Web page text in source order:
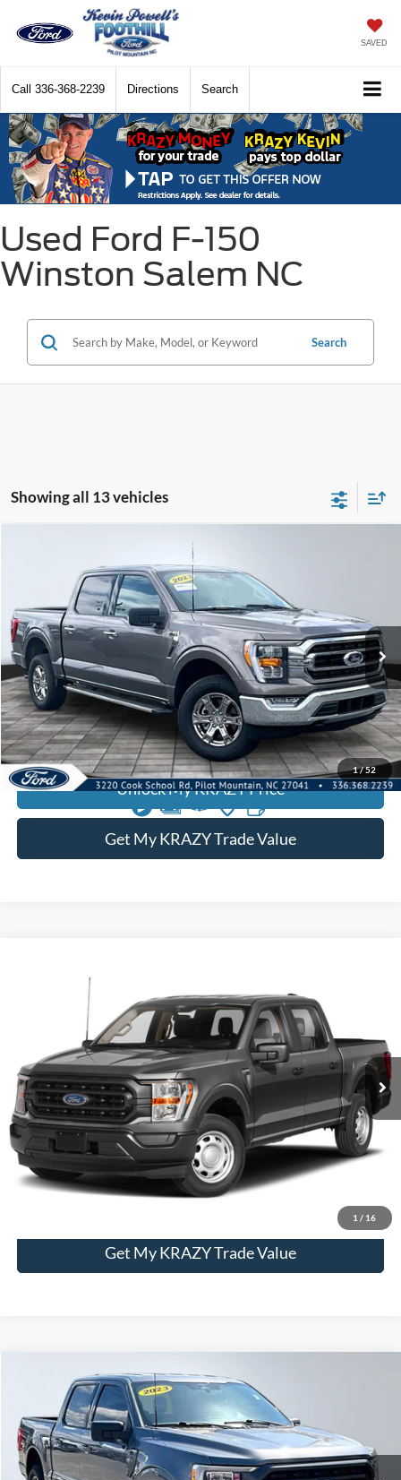
SAVED
Call 336-368-2239 Directions Search
Used Ford F-150
Winston Salem NC
Search
Showing all 13 vehicles
1/52
Special Offer
VIN:1FTFW1E81PFC73341Stock:P12942Model:W1E
30,338 mi
BUY
Internet Price: $46,000
Call KRAZY Kevin
KEVIN SAYS YES - GET PREAPPROVED
Unlock My KRAZY Price
Get My KRAZY Trade Value
1 / 16
Special Offer
1FTFW1E54PFB55807Stock:P13000Model: W1E
74,492 mi
Internet Price:
Call KRAZY Kevin
KEVIN SAYS YES - GET PREAPPROVED
Unlock My KRAZY Price
Get My KRAZY Trade Value
Ford F-150XL
Special Offer
VIN:1FTFW1E55PFB56979Stock:P13016Model:W1E
63,870 mi
BUY FINANCE
Internet Price: $43,000
Compare Vehicle